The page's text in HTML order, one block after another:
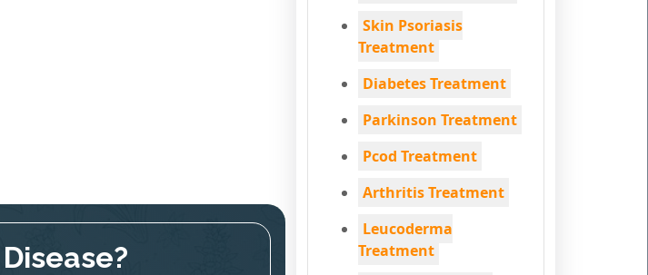
Skin Psoriasis
Treatment
Diabetes Treatment
Parkinson Treatment
Pcod Treatment
Arthritis Treatment
Leucoderma
Treatment